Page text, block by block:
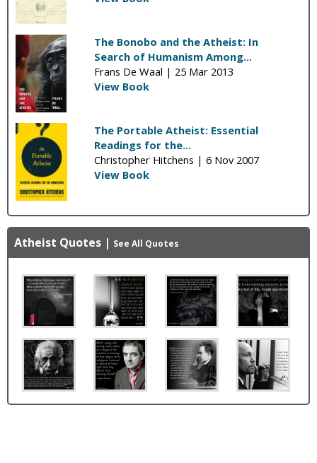
The Bonobo and the Atheist: In
Search of Humanism Among...
Frans De Waal | 25 Mar 2013
View Book
The Portable Atheist: Essential
Readings for the...
Christopher Hitchens | 6 Nov 2007
View Book
Atheist Quotes | See All Quotes